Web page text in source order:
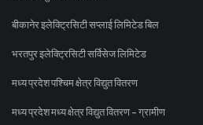
बीकानेर इलेक्ट्रिसिटी सप्लाई लिमिटेड बिल
भरतपुर इलेक्ट्रिसिटी सर्विसेज लिमिटेड
मध्य प्रदेश पश्चिम क्षेत्र विद्युत वितरण
मध्य प्रदेश मध्य क्षेत्र विद्युत वितरण - ग्रामीण